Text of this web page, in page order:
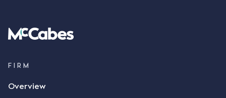
parties verbally agreed by phone that ALC would
supply 86 metric tonnes of flax to SWT at a price of
call, Mr Mickleborough applied his ink signature to
phone and texted it to Mr Archter with the text
FIRM
Overview